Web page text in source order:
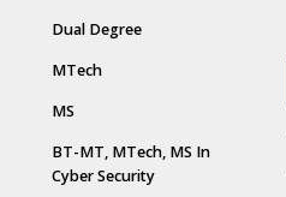
Dual Degree
MTech
MS
BT-MT, MTech, MS In
Cyber Security